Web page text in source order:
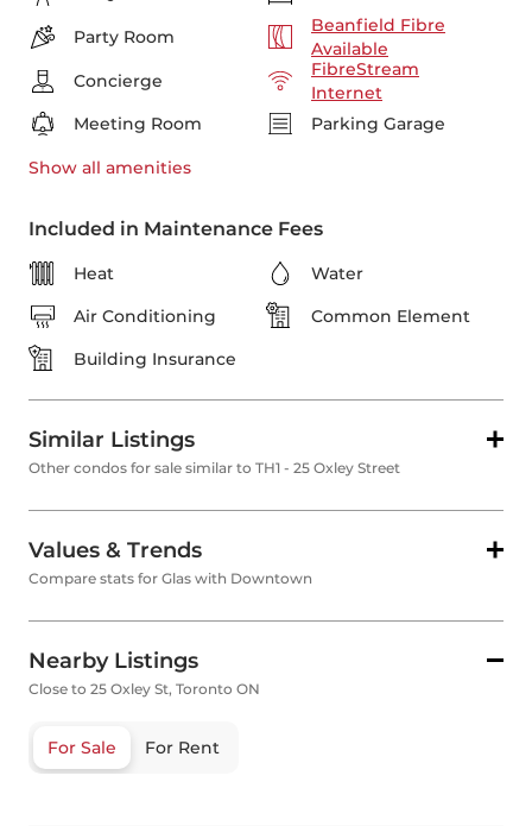
Party Room
Beanfield Fibre
Available
Concierge
FibreStream
Internet
Meeting Room
Parking Garage
Show all amenities
Included in Maintenance Fees
Heat
Water
Air Conditioning
Common Element
Building Insurance
Similar Listings
Other condos for sale similar to TH1 - 25 Oxley Street
Values & Trends
Compare stats for Glas with Downtown
Nearby Listings
Close to 25 Oxley St, Toronto ON
For Sale For Rent